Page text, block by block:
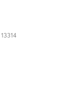
13314